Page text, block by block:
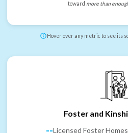
toward more than
Hover over any metric to see its
Foster and
--Licensed Foster